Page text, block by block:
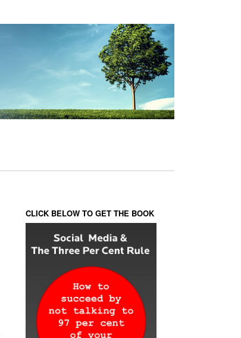
CLICK BELOW TO GET THE BOOK